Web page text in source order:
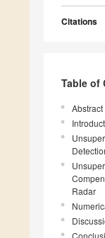
Citations
Table of
Abstract
Radar